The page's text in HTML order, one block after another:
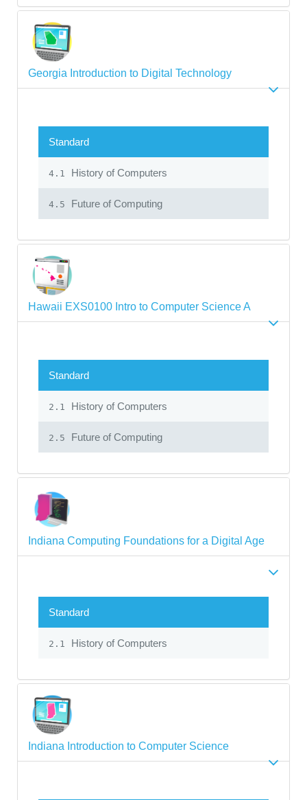
Georgia Introduction to Digital Technology
Standard
4.1 History of Computers
4.5 Future of Computing
Hawaii EXS0100 Intro to Computer Science A
Standard
2.1 History of Computers
2.5 Future of Computing
Indiana Computing Foundations for a Digital Age
Standard
2.1 History of Computers
Indiana Introduction to Computer Science